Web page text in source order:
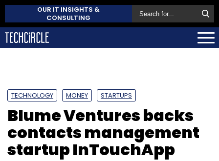
OUR IT INSIGHTS &
CONSULTING
TECHNOLOGY MONEY STARTUPS
Blume Ventures backs
contacts management
startup InTouchApp